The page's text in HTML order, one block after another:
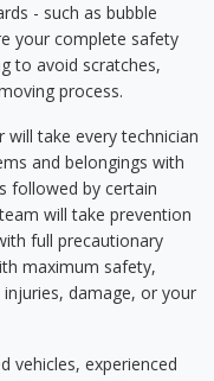
- such as bubble
your complete safety
to avoid scratches,
process.
will take every technician
and belongings with
followed by certain
will take prevention
full precautionary
maximum safety,
damage, or your
vehicles, experienced